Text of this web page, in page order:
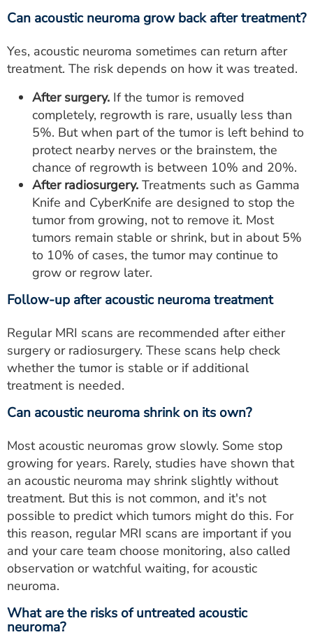
Can acoustic neuroma grow back after treatment?
Yes, acoustic neuroma sometimes can return after
treatment. The risk depends on how it was treated.
After surgery. If the tumor is removed
completely, regrowth is rare, usually less than
5%. But when part of the tumor is left behind to
protect nearby nerves or the brainstem, the
chance of regrowth is between 10% and 20%.
After radiosurgery. Treatments such as Gamma
Knife and CyberKnife are designed to stop the
tumor from growing, not to remove it. Most
tumors remain stable or shrink, but in about 5%
to 10% of cases, the tumor may continue to
grow or regrow later.
Follow-up after acoustic neuroma treatment
Regular MRI scans are recommended after either
surgery or radiosurgery. These scans help check
whether the tumor is stable or if additional
treatment is needed.
Can acoustic neuroma shrink on its own?
Most acoustic neuromas grow slowly. Some stop
growing for years. Rarely, studies have shown that
an acoustic neuroma may shrink slightly without
treatment. But this is not common, and it's not
possible to predict which tumors might do this. For
this reason, regular MRI scans are important if you
and your care team choose monitoring, also called
observation or watchful waiting, for acoustic
neuroma.
What are the risks of untreated acoustic
neuroma?